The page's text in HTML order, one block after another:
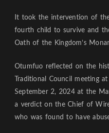
It took the intervention of
fourth child to survive and
Oath of the Kingdom’s
Otumfuo reflected on the
Traditional Council meeting
September 2, 2024 at the
a verdict on the Chief of
who was found to have